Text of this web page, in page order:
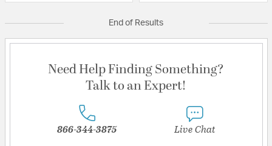
End of Results
Need Help Finding Something?
Talk to an Expert!
866-344-3875 Live Chat